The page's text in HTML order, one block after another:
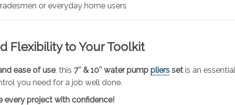
or everyday home users
Flexibility to Your Toolkit
ease of use, this 7″ & 10″ water pump pliers set is an
you need for a job well done.
every project with confidence!